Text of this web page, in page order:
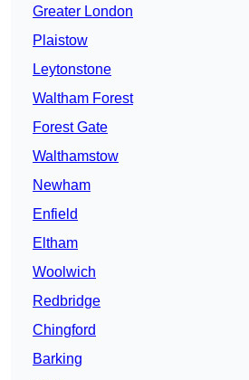
Greater London
Plaistow
Leytonstone
Waltham Forest
Forest Gate
Walthamstow
Newham
Enfield
Eltham
Woolwich
Redbridge
Chingford
Barking